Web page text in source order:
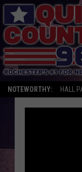
NOTEWORTHY: HALL